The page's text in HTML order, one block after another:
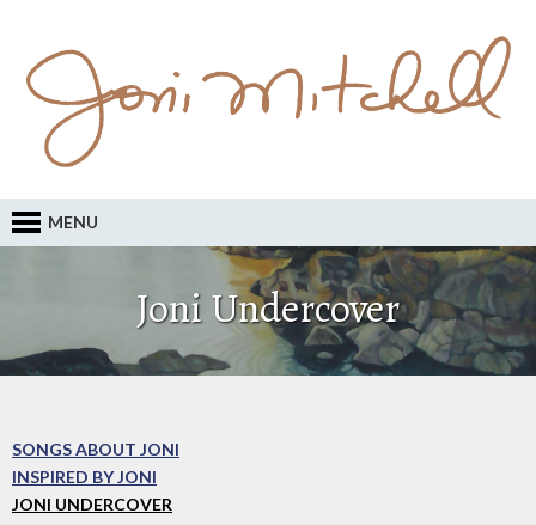
MENU
Joni Undercover
SONGS ABOUT JONI
INSPIRED BY JONI
JONI UNDERCOVER